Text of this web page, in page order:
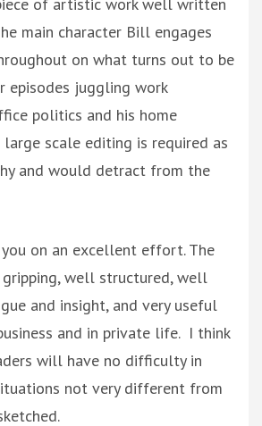
main character Bill engages
on what turns out to be
episodes juggling work
politics and his home
large scale editing is required as
and would detract from the
on an excellent effort. The
well structured, well
and insight, and very useful
and in private life. I think
will have no difficulty in
not very different from